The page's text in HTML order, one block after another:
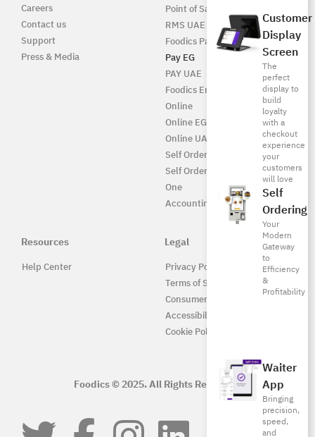
Customer
Display
Screen
The
perfect
display to
build
loyalty
with a
checkout
experience
your
customers
will love
Self
Ordering
Your
Modern
Gateway
to
Efficiency
&
Profitability
Waiter
App
Bringing
precision,
speed,
and
Careers
Contact us
Support
Press & Media
Point of Sale Solution
RMS UAE
Foodics Pay
Pay EG
PAY UAE
Foodics Enterprise
Online
Online EG
Online UAE
Self Ordering
Self Ordering UAE
One
Accounting
Resources
Help Center
Legal
Privacy Policy
Terms of Service
Consumer Protection
Accessibility
Cookie Policy
Foodics © 2025. All Rights Reserved.